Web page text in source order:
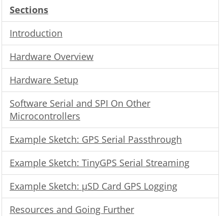
Sections
Introduction
Hardware Overview
Hardware Setup
Software Serial and SPI On Other
Microcontrollers
Example Sketch: GPS Serial Passthrough
Example Sketch: TinyGPS Serial Streaming
Example Sketch: µSD Card GPS Logging
Resources and Going Further